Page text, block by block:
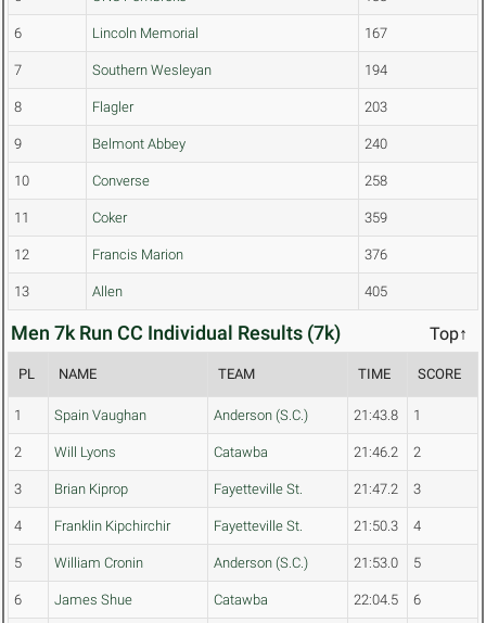
6 Lincoln Memorial 167
7 Southern Wesleyan 194
8 Flagler 203
9 Belmont Abbey 240
10 Converse 258
11 Coker 359
12 Francis Marion 376
13 Allen 405
Men 7k Run CC Individual Results (7k) Top↑
PL NAME TEAM TIME SCORE
1 Spain Vaughan Anderson (S.C.) 21:43.8 1
2 Will Lyons Catawba 21:46.2 2
3 Brian Kiprop Fayetteville St. 21:47.2 3
4 Franklin Kipchirchir Fayetteville St. 21:50.3 4
5 William Cronin Anderson (S.C.) 21:53.0 5
6 James Shue Catawba 22:04.5 6